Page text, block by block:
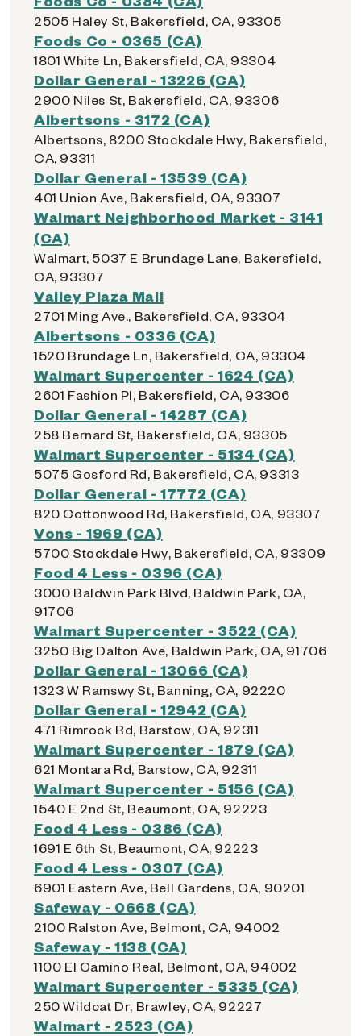
2505 Haley St, Bakersfield, CA, 93305
Foods Co - 0365 (CA)
1801 White Ln, Bakersfield, CA, 93304
Dollar General - 13226 (CA)
2900 Niles St, Bakersfield, CA, 93306
Albertsons - 3172 (CA)
Albertsons, 8200 Stockdale Hwy, Bakersfield,
CA, 93311
Dollar General - 13539 (CA)
401 Union Ave, Bakersfield, CA, 93307
Walmart Neighborhood Market - 3141
(CA)
Walmart, 5037 E Brundage Lane, Bakersfield,
CA, 93307
Valley Plaza Mall
2701 Ming Ave., Bakersfield, CA, 93304
Albertsons - 0336 (CA)
1520 Brundage Ln, Bakersfield, CA, 93304
Walmart Supercenter - 1624 (CA)
2601 Fashion Pl, Bakersfield, CA, 93306
Dollar General - 14287 (CA)
258 Bernard St, Bakersfield, CA, 93305
Walmart Supercenter - 5134 (CA)
5075 Gosford Rd, Bakersfield, CA, 93313
Dollar General - 17772 (CA)
820 Cottonwood Rd, Bakersfield, CA, 93307
Vons - 1969 (CA)
5700 Stockdale Hwy, Bakersfield, CA, 93309
Food 4 Less - 0396 (CA)
3000 Baldwin Park Blvd, Baldwin Park, CA,
91706
Walmart Supercenter - 3522 (CA)
3250 Big Dalton Ave, Baldwin Park, CA, 91706
Dollar General - 13066 (CA)
1323 W Ramswy St, Banning, CA, 92220
Dollar General - 12942 (CA)
471 Rimrock Rd, Barstow, CA, 92311
Walmart Supercenter - 1879 (CA)
621 Montara Rd, Barstow, CA, 92311
Walmart Supercenter - 5156 (CA)
1540 E 2nd St, Beaumont, CA, 92223
Food 4 Less - 0386 (CA)
1691 E 6th St, Beaumont, CA, 92223
Food 4 Less - 0307 (CA)
6901 Eastern Ave, Bell Gardens, CA, 90201
Safeway - 0668 (CA)
2100 Ralston Ave, Belmont, CA, 94002
Safeway - 1138 (CA)
1100 El Camino Real, Belmont, CA, 94002
Walmart Supercenter - 5335 (CA)
250 Wildcat Dr, Brawley, CA, 92227
Walmart - 2523 (CA)